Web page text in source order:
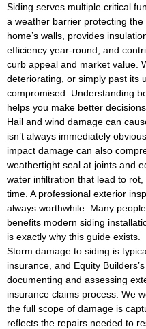
Siding serves multiple critical
a weather barrier protecting
home’s walls, provides
efficiency year-round, and
curb appeal and market value.
deteriorating, or simply past its
compromised. Understanding
helps you make better
Hail and wind damage can
isn’t always immediately
impact damage can also
weathertight seal at joints and
water infiltration that lead to
time. A professional exterior
always worthwhile. Many
benefits modern siding
is exactly why this guide exists.
Storm damage to siding is
insurance, and Equity
documenting and assessing
insurance claims process. We
the full scope of damage is
reflects the repairs needed to